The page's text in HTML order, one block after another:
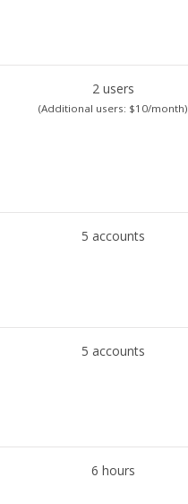
2 users
(Additional users: $10/month)
5 accounts
5 accounts
6 hours